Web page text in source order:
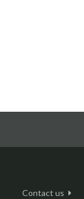
Contact us